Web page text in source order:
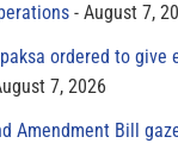
August 7,
ordered to give
7, 2026
Amendment Bill